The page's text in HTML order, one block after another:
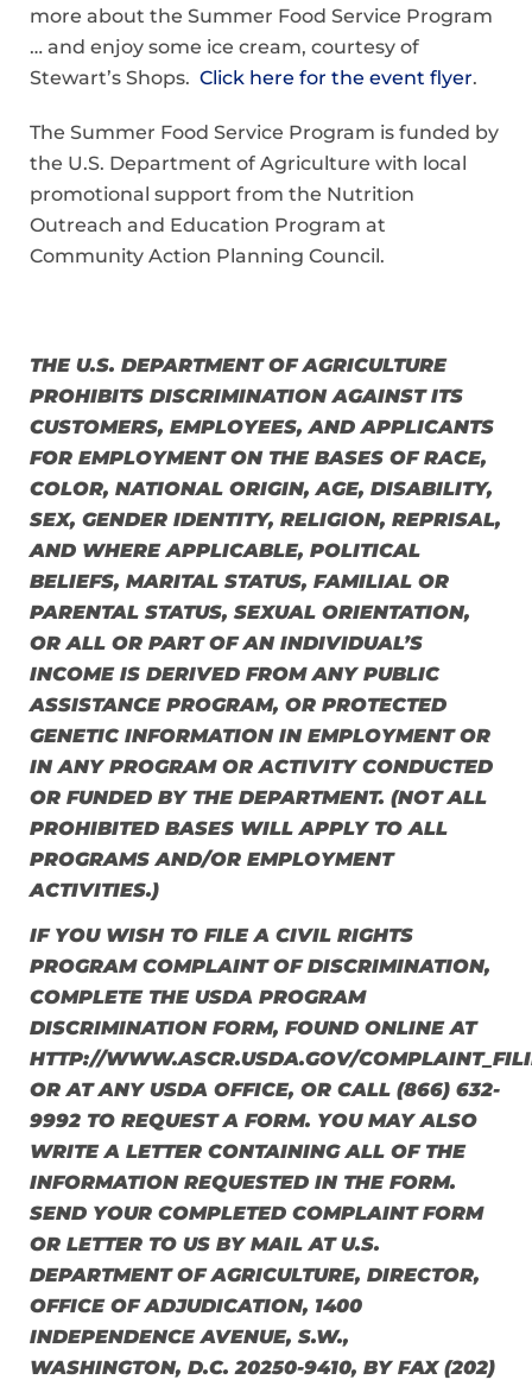
more about the Summer Food Service Program
… and enjoy some ice cream, courtesy of
Stewart’s Shops. Click here for the event flyer.
The Summer Food Service Program is funded by
the U.S. Department of Agriculture with local
promotional support from the Nutrition
Outreach and Education Program at
Community Action Planning Council.
THE U.S. DEPARTMENT OF AGRICULTURE
PROHIBITS DISCRIMINATION AGAINST ITS
CUSTOMERS, EMPLOYEES, AND APPLICANTS
FOR EMPLOYMENT ON THE BASES OF RACE,
COLOR, NATIONAL ORIGIN, AGE, DISABILITY,
SEX, GENDER IDENTITY, RELIGION, REPRISAL,
AND WHERE APPLICABLE, POLITICAL
BELIEFS, MARITAL STATUS, FAMILIAL OR
PARENTAL STATUS, SEXUAL ORIENTATION,
OR ALL OR PART OF AN INDIVIDUAL’S
INCOME IS DERIVED FROM ANY PUBLIC
ASSISTANCE PROGRAM, OR PROTECTED
GENETIC INFORMATION IN EMPLOYMENT OR
IN ANY PROGRAM OR ACTIVITY CONDUCTED
OR FUNDED BY THE DEPARTMENT. (NOT ALL
PROHIBITED BASES WILL APPLY TO ALL
PROGRAMS AND/OR EMPLOYMENT
ACTIVITIES.)
IF YOU WISH TO FILE A CIVIL RIGHTS
PROGRAM COMPLAINT OF DISCRIMINATION,
COMPLETE THE USDA PROGRAM
DISCRIMINATION FORM, FOUND ONLINE AT
HTTP://WWW.ASCR.USDA.GOV/
OR AT ANY USDA OFFICE, OR CALL (866) 632-
9992 TO REQUEST A FORM. YOU MAY ALSO
WRITE A LETTER CONTAINING ALL OF THE
INFORMATION REQUESTED IN THE FORM.
SEND YOUR COMPLETED COMPLAINT FORM
OR LETTER TO US BY MAIL AT U.S.
DEPARTMENT OF AGRICULTURE, DIRECTOR,
OFFICE OF ADJUDICATION, 1400
INDEPENDENCE AVENUE, S.W.,
WASHINGTON, D.C. 20250-9410, BY FAX (202)